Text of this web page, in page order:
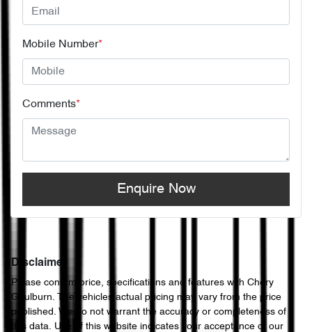
Mobile Number*
Comments*
Enquire Now
Disclaimer
Please confirm price, specifications and features with Chery
Goulburn. The vehicles actual pricing may vary from the price
published. We do not warrant the accuracy or completeness of
this data. Use of this website indicates your acceptance of our